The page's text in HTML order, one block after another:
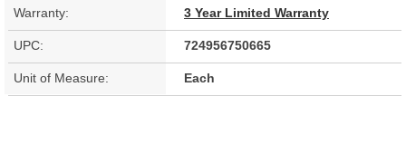
Warranty: 3 Year Limited Warranty
UPC: 724956750665
Unit of Measure: Each